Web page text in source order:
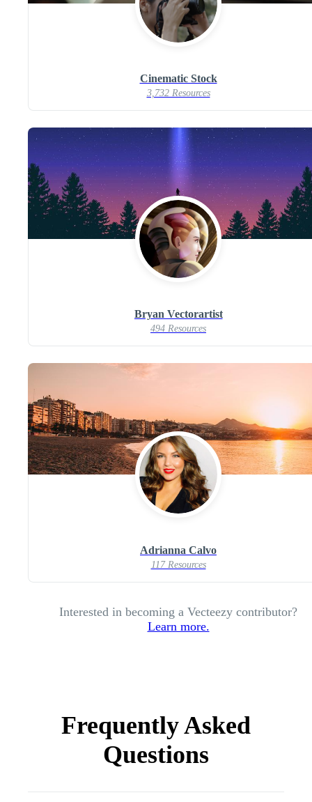
Cinematic Stock
3,732 Resources
Bryan Vectorartist
494 Resources
Adrianna Calvo
117 Resources
Interested in becoming a Vecteezy contributor?
Learn more.
Frequently Asked
Questions